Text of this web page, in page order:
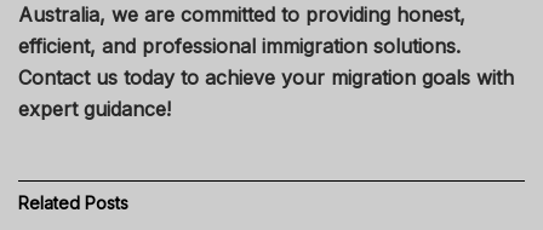
Australia, we are committed to providing honest,
efficient, and professional immigration solutions.
Contact us today to achieve your migration goals with
expert guidance!
Related Posts